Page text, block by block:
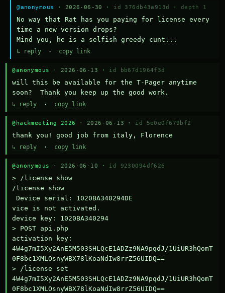
@anonymous · 2026-06-30 · id 376db43a913d · depth 1
No way that Rat has you paying for license every
time a new version drops?
Mind you, he is a selfish greedy cunt...
↳ reply · copy link
@anonymous · 2026-06-13 · id bb67d1964f3d
will this be available for the T-Pager anytime
soon?  Thank you keep up the good work.
↳ reply · copy link
@hackmeeting 2026 · 2026-06-13 · id 5e0e0f679bf2
thank you! good job from italy, Florence
↳ reply · copy link
@anonymous · 2026-06-10 · id 9230094df626
> /license show
/license show
Device serial: 1020BA340294DE
vice is not activated.
device key: 1020BA340294
> POST api.php
activation key:
4W4g7mI5Xy2AnE5M503SHLQcE1ADZz9NA9pqdJ/1UiUR3hQomT
0F8bc1XMLOsnyWBX78lKoaNdIw8rrZ56UIDQ==
> /license set
4W4g7mI5Xy2AnE5M503SHLQcE1ADZz9NA9pqdJ/1UiUR3hQomT
0F8bc1XMLOsnyWBX78lKoaNdIw8rrZ56UIDQ==